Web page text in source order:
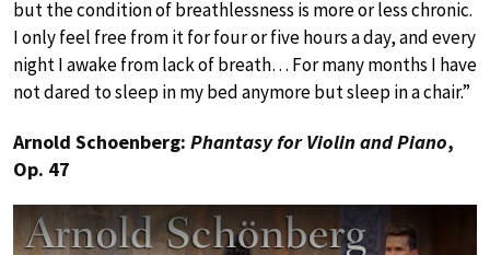
but the condition of breathlessness is more or less chronic.
I only feel free from it for four or five hours a day, and every
night I awake from lack of breath… For many months I have
not dared to sleep in my bed anymore but sleep in a chair.”
Arnold Schoenberg: Phantasy for Violin and Piano,
Op. 47